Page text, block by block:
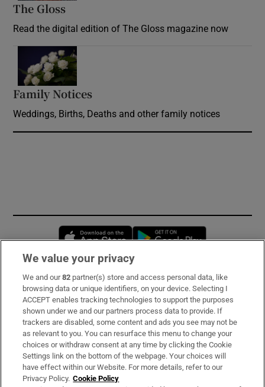
The Gloss
Read the digital edition of The Gloss magazine now
Family Notices
Weddings, Births, Deaths and other family notices
Opens in new window
Subscribe
Support
About Us
Irish Times Products & Services
We value your privacy
We and our82 partner(s) store and access personal data, like
browsing data or unique identifiers, on your device. Selecting I
ACCEPT enables tracking technologies to support the purposes
shown under we and our partners process data to provide. If
trackers are disabled, some content and ads you see may not be
as relevant to you. You can resurface this menu to change your
choices or withdraw consent at any time by clicking the Cookie
Settings link on the bottom of the webpage. Your choices will
have effect within our Website. For more details, refer to our
Privacy Policy. Cookie Policy